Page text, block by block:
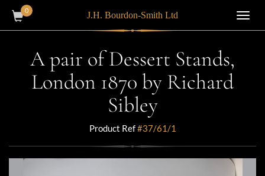
0 J.H. Bourdon-Smith Ltd
A pair of Dessert Stands,
London 1870 by Richard
Sibley
Product Ref#37/61/1